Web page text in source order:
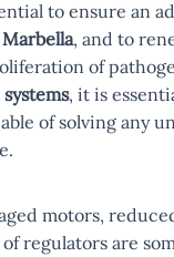
to ensure an
Marbella, and to
of
, it is
of solving any
motors,
regulators are